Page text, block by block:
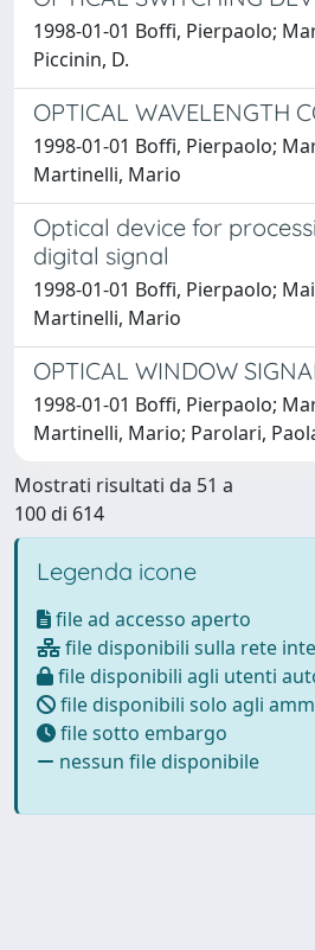
1998-01-01 Boffi, Pierpaolo;
Piccinin, D.
OPTICAL WAVELENGTH
1998-01-01 Boffi, Pierpaolo;
Martinelli, Mario
Optical device for
digital signal
1998-01-01 Boffi, Pierpaolo;
Martinelli, Mario
OPTICAL WINDOW
1998-01-01 Boffi, Pierpaolo;
Martinelli, Mario; Parolari,
Mostrati risultati da 51 a
100 di 614
Legenda icone
file ad accesso aperto
file disponibili sulla rete
file disponibili agli utenti
file disponibili solo agli
file sotto embargo
nessun file disponibile